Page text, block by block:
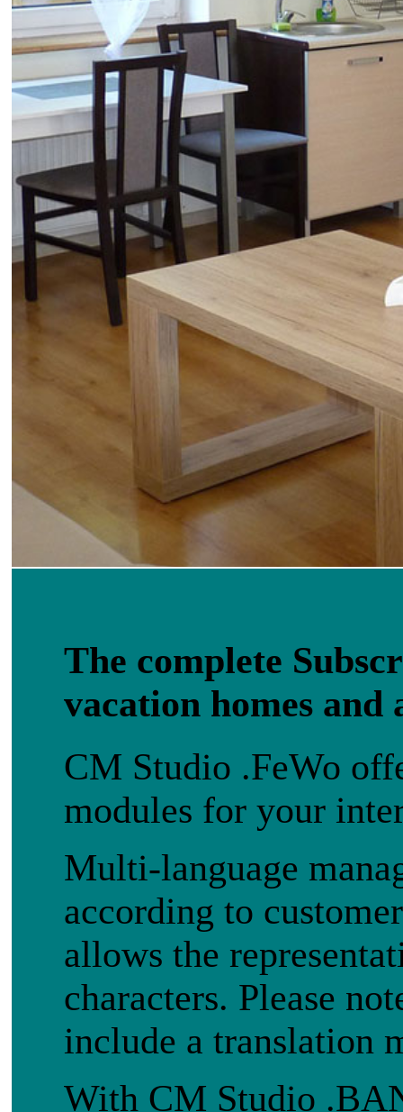
The complete
vacation homes
CM Studio .FeWo
modules for your
Multi-language
according to
allows the
characters. Please
include a translation
With CM Studio